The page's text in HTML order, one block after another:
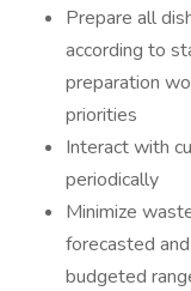
Prepare all
according to
preparation
priorities
Interact with
periodically
Minimize
forecasted
budgeted